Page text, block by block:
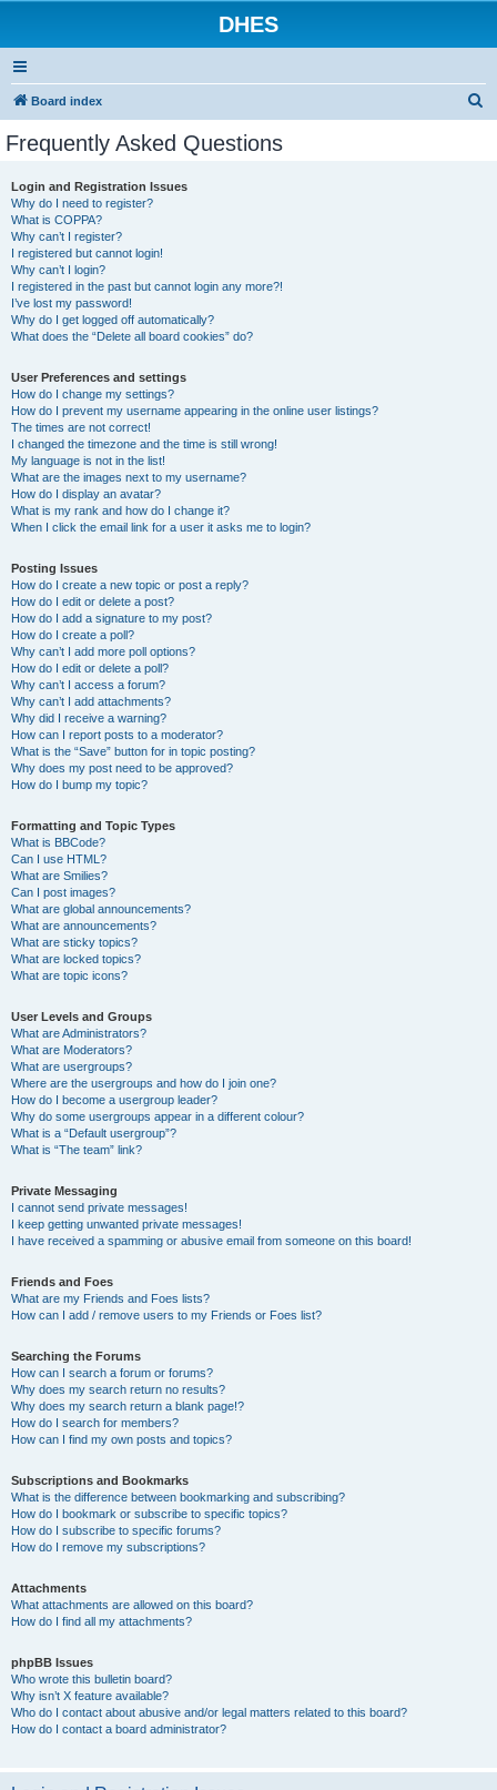
DHES
Board index
Frequently Asked Questions
Login and Registration Issues
Why do I need to register?
What is COPPA?
Why can’t I register?
I registered but cannot login!
Why can’t I login?
I registered in the past but cannot login any more?!
I’ve lost my password!
Why do I get logged off automatically?
What does the “Delete all board cookies” do?
User Preferences and settings
How do I change my settings?
How do I prevent my username appearing in the online user listings?
The times are not correct!
I changed the timezone and the time is still wrong!
My language is not in the list!
What are the images next to my username?
How do I display an avatar?
What is my rank and how do I change it?
When I click the email link for a user it asks me to login?
Posting Issues
How do I create a new topic or post a reply?
How do I edit or delete a post?
How do I add a signature to my post?
How do I create a poll?
Why can’t I add more poll options?
How do I edit or delete a poll?
Why can’t I access a forum?
Why can’t I add attachments?
Why did I receive a warning?
How can I report posts to a moderator?
What is the “Save” button for in topic posting?
Why does my post need to be approved?
How do I bump my topic?
Formatting and Topic Types
What is BBCode?
Can I use HTML?
What are Smilies?
Can I post images?
What are global announcements?
What are announcements?
What are sticky topics?
What are locked topics?
What are topic icons?
User Levels and Groups
What are Administrators?
What are Moderators?
What are usergroups?
Where are the usergroups and how do I join one?
How do I become a usergroup leader?
Why do some usergroups appear in a different colour?
What is a “Default usergroup”?
What is “The team” link?
Private Messaging
I cannot send private messages!
I keep getting unwanted private messages!
I have received a spamming or abusive email from someone on this board!
Friends and Foes
What are my Friends and Foes lists?
How can I add / remove users to my Friends or Foes list?
Searching the Forums
How can I search a forum or forums?
Why does my search return no results?
Why does my search return a blank page!?
How do I search for members?
How can I find my own posts and topics?
Subscriptions and Bookmarks
What is the difference between bookmarking and subscribing?
How do I bookmark or subscribe to specific topics?
How do I subscribe to specific forums?
How do I remove my subscriptions?
Attachments
What attachments are allowed on this board?
How do I find all my attachments?
phpBB Issues
Who wrote this bulletin board?
Why isn’t X feature available?
Who do I contact about abusive and/or legal matters related to this board?
How do I contact a board administrator?